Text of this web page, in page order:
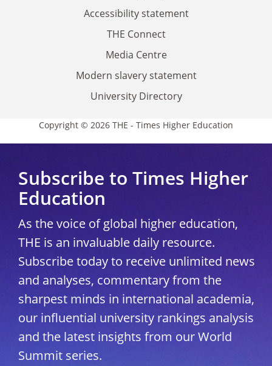
Accessibility statement
THE Connect
Media Centre
Modern slavery statement
University Directory
Copyright © 2026 THE - Times Higher Education
Subscribe to Times Higher
Education
As the voice of global higher education,
THE is an invaluable daily resource.
Subscribe today to receive unlimited news
and analyses, commentary from the
sharpest minds in international academia,
our influential university rankings analysis
and the latest insights from our World
Summit series.